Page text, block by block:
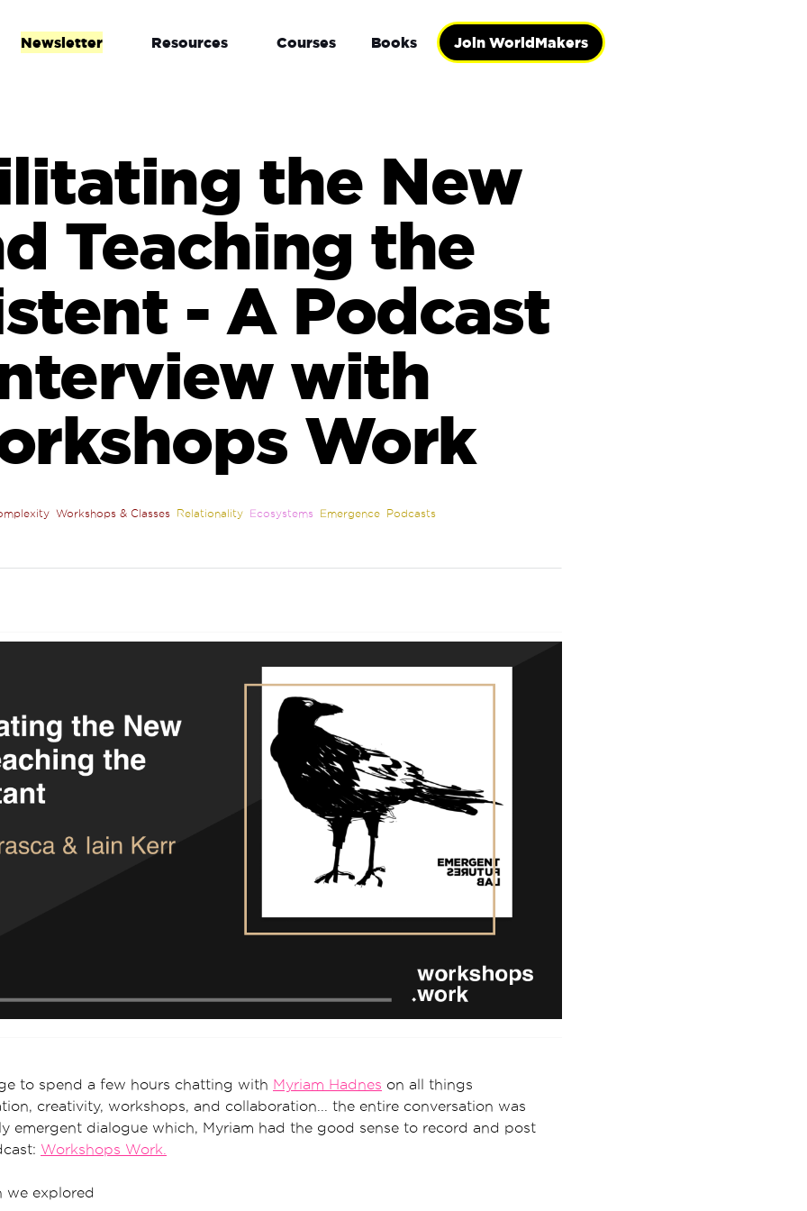
Newsletter Resources Courses Books Join WorldMakers
the New
Teaching the
- A Podcast
with
Work
Workshops & Classes Relationality Ecosystems Emergence Podcasts
to spend a few hours chatting with Myriam Hadnes on all things
creativity, workshops, and collaboration... the entire conversation was
emergent dialogue which, Myriam had the good sense to record and post
Workshops Work.
we explored